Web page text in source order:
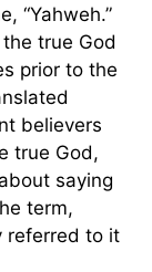
“Yahweh.”
true God
prior to the
believers
true God,
saying
term,
referred to it